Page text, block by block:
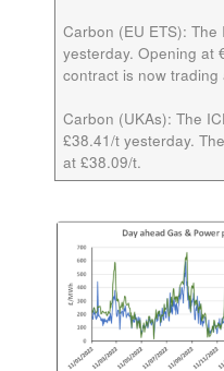
Carbon (EU ETS): The
yesterday. Opening at
contract is now trading
Carbon (UKAs): The
£38.41/t yesterday.
at £38.09/t.